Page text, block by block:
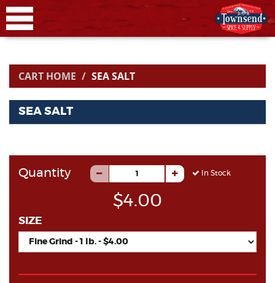
CART HOME SEA SALT
SEA SALT
Quantity In Stock
$4.00
SIZE